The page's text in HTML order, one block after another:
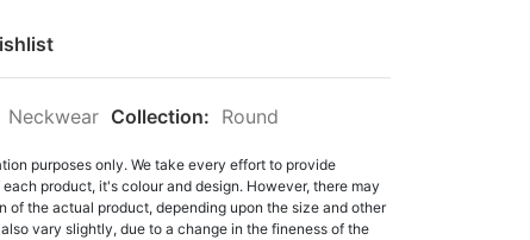
Neckwear Collection: Round
purposes only. We take every effort to provide
product, it's colour and design. However, there may
of the actual product, depending upon the size and other
vary slightly, due to a change in the fineness of the